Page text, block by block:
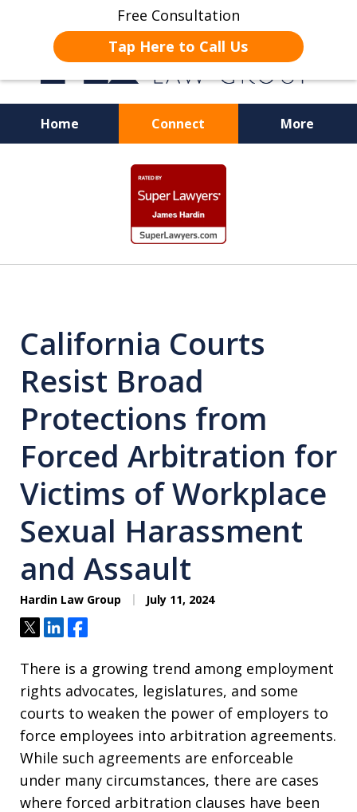
Free Consultation
Tap Here to Call Us
Home Connect More
JUSTICE FOR EMPLOYEES
California Courts
Resist Broad
Protections from
Forced Arbitration for
Victims of Workplace
Sexual Harassment
and Assault
Hardin Law Group July 11, 2024
TweetShareShare
There is a growing trend among employment
rights advocates, legislatures, and some
courts to weaken the power of employers to
force employees into arbitration agreements.
While such agreements are enforceable
under many circumstances, there are cases
where forced arbitration clauses have been